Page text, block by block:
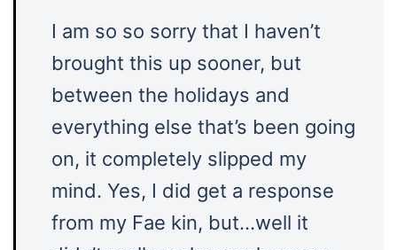
I am so so sorry that I haven’t
brought this up sooner, but
between the holidays and
everything else that’s been going
on, it completely slipped my
mind. Yes, I did get a response
from my Fae kin, but…well it